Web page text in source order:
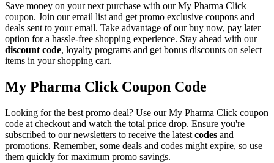
Save money on your next purchase with our My Pharma Click
coupon. Join our email list and get promo exclusive coupons and
deals sent to your email. Take advantage of our buy now, pay later
option for a hassle-free shopping experience. Stay ahead with our
discount code, loyalty programs and get bonus discounts on select
items in your shopping cart.
My Pharma Click Coupon Code
Looking for the best promo deal? Use our My Pharma Click coupon
code at checkout and watch the total price drop. Ensure you're
subscribed to our newsletters to receive the latest codes and
promotions. Remember, some deals and codes might expire, so use
them quickly for maximum promo savings.